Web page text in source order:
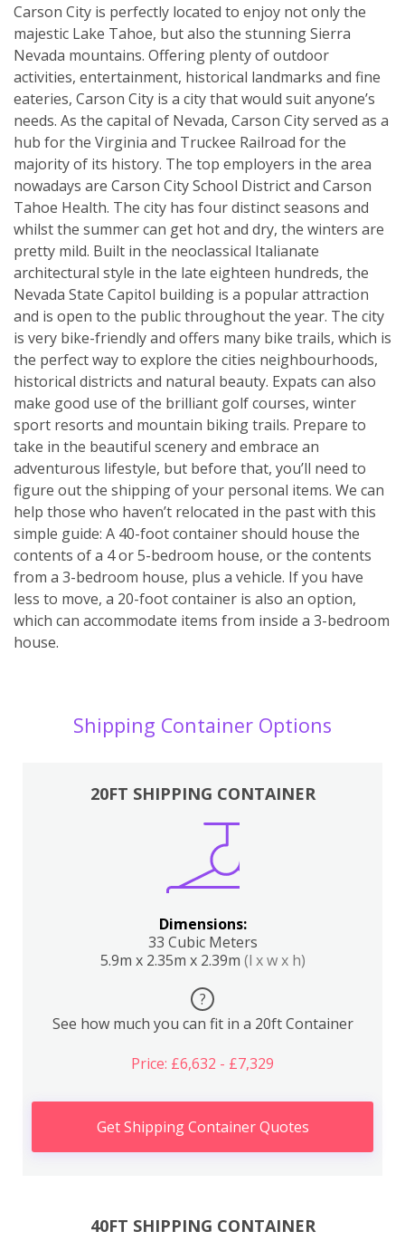
Carson City is perfectly located to enjoy not only the
majestic Lake Tahoe, but also the stunning Sierra
Nevada mountains. Offering plenty of outdoor
activities, entertainment, historical landmarks and fine
eateries, Carson City is a city that would suit anyone’s
needs. As the capital of Nevada, Carson City served as a
hub for the Virginia and Truckee Railroad for the
majority of its history. The top employers in the area
nowadays are Carson City School District and Carson
Tahoe Health. The city has four distinct seasons and
whilst the summer can get hot and dry, the winters are
pretty mild. Built in the neoclassical Italianate
architectural style in the late eighteen hundreds, the
Nevada State Capitol building is a popular attraction
and is open to the public throughout the year. The city
is very bike-friendly and offers many bike trails, which is
the perfect way to explore the cities neighbourhoods,
historical districts and natural beauty. Expats can also
make good use of the brilliant golf courses, winter
sport resorts and mountain biking trails. Prepare to
take in the beautiful scenery and embrace an
adventurous lifestyle, but before that, you’ll need to
figure out the shipping of your personal items. We can
help those who haven’t relocated in the past with this
simple guide: A 40-foot container should house the
contents of a 4 or 5-bedroom house, or the contents
from a 3-bedroom house, plus a vehicle. If you have
less to move, a 20-foot container is also an option,
which can accommodate items from inside a 3-bedroom
house.
Shipping Container Options
20FT SHIPPING CONTAINER
Dimensions:
33 Cubic Meters
5.9m x 2.35m x 2.39m (l x w x h)
?
See how much you can fit in a 20ft Container
Price: £6,632 - £7,329
Get Shipping Container Quotes
40FT SHIPPING CONTAINER